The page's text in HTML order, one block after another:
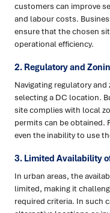
customers can improve
and labour costs.
ensure that the chosen
operational efficiency.
2. Regulatory and
Navigating regulatory
selecting a DC location.
site complies with local
permits can be obtained.
even the inability to use
3. Limited Availability
In urban areas, the
limited, making it
required criteria. In such